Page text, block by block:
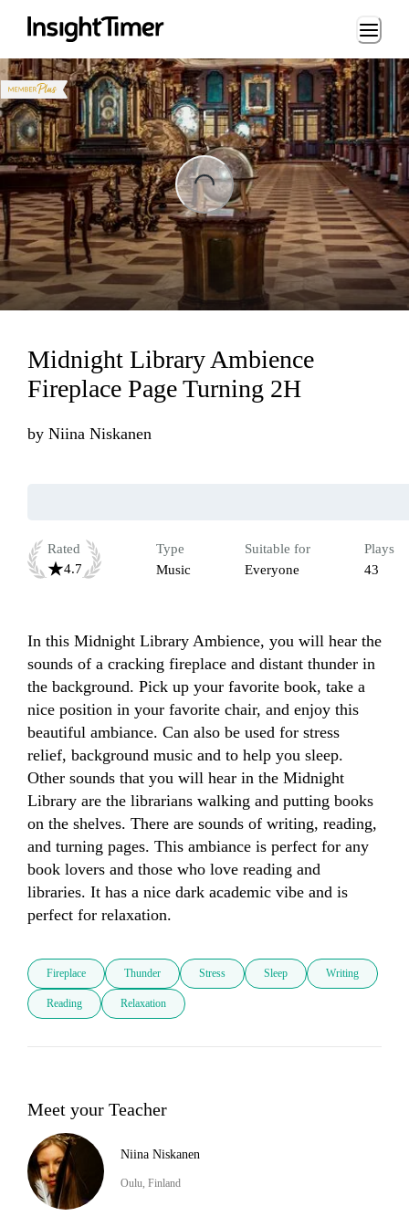
Loading...
Midnight Library Ambience
Fireplace Page Turning 2H
by Niina Niskanen
Rated
4.7
Type
Music
Suitable for
Everyone
Plays
43
In this Midnight Library Ambience, you will hear the
sounds of a cracking fireplace and distant thunder in
the background. Pick up your favorite book, take a
nice position in your favorite chair, and enjoy this
beautiful ambiance. Can also be used for stress
relief, background music and to help you sleep.
Other sounds that you will hear in the Midnight
Library are the librarians walking and putting books
on the shelves. There are sounds of writing, reading,
and turning pages. This ambiance is perfect for any
book lovers and those who love reading and
libraries. It has a nice dark academic vibe and is
perfect for relaxation.
Fireplace Thunder Stress Sleep Writing
Reading Relaxation
Meet your Teacher
Niina Niskanen
Oulu, Finland